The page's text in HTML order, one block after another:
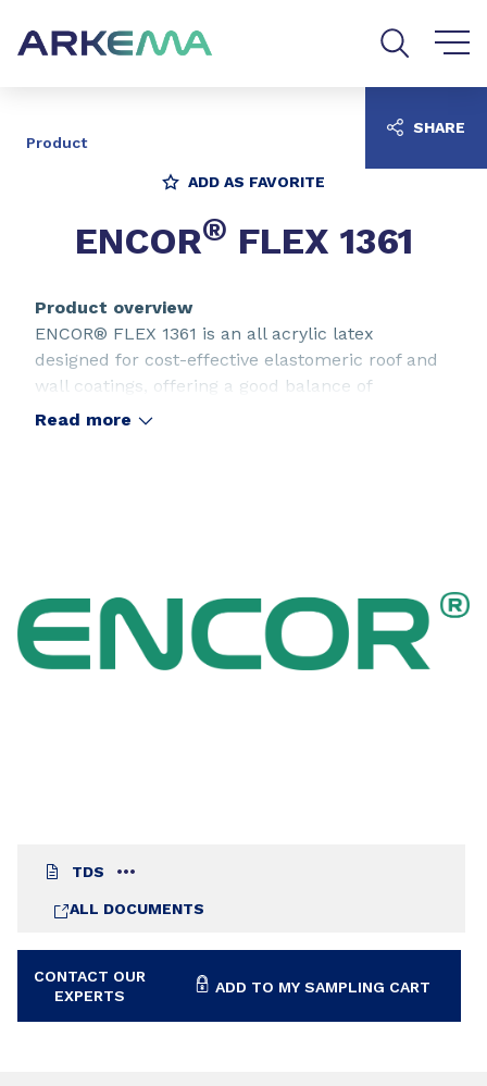
Product
ADD AS FAVORITE
ENCOR® FLEX 1361
TDS
ALL DOCUMENTS
CONTACT OUR
EXPERTS
ADD TO MY SAMPLING CART
Product overview
ENCOR® FLEX 1361 is an all acrylic latex
designed for cost-effective elastomeric roof and
wall coatings, offering a good balance of
properties such as weatherability, elongation,
Read more
SHARE